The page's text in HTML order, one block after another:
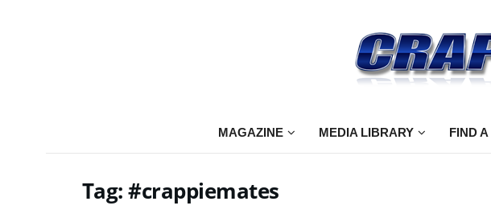
MAGAZINE MEDIA LIBRARY FIND
Tag:#crappiemates